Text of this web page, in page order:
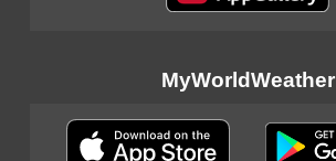
MyWorldWeather